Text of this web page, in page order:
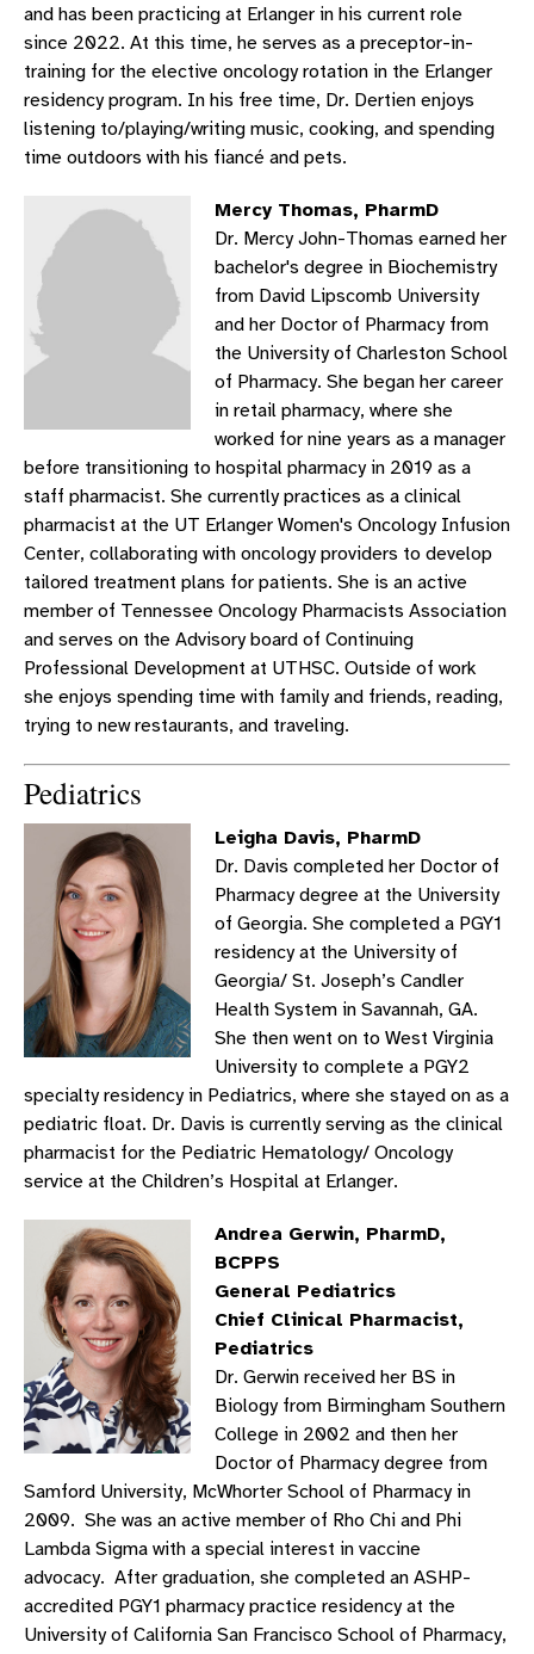
and has been practicing at Erlanger in his current role
since 2022. At this time, he serves as a preceptor-in-
training for the elective oncology rotation in the Erlanger
residency program. In his free time, Dr. Dertien enjoys
listening to/playing/writing music, cooking, and spending
time outdoors with his fiancé and pets.
Mercy Thomas, PharmD
Dr. Mercy John-Thomas earned her
bachelor's degree in Biochemistry
from David Lipscomb University
and her Doctor of Pharmacy from
the University of Charleston School
of Pharmacy. She began her career
in retail pharmacy, where she
worked for nine years as a manager
before transitioning to hospital pharmacy in 2019 as a
staff pharmacist. She currently practices as a clinical
pharmacist at the UT Erlanger Women's Oncology Infusion
Center, collaborating with oncology providers to develop
tailored treatment plans for patients. She is an active
member of Tennessee Oncology Pharmacists Association
and serves on the Advisory board of Continuing
Professional Development at UTHSC. Outside of work
she enjoys spending time with family and friends, reading,
trying to new restaurants, and traveling.
Pediatrics
Leigha Davis, PharmD
Dr. Davis completed her Doctor of
Pharmacy degree at the University
of Georgia. She completed a PGY1
residency at the University of
Georgia/ St. Joseph’s Candler
Health System in Savannah, GA.
She then went on to West Virginia
University to complete a PGY2
specialty residency in Pediatrics, where she stayed on as a
pediatric float. Dr. Davis is currently serving as the clinical
pharmacist for the Pediatric Hematology/ Oncology
service at the Children’s Hospital at Erlanger.
Andrea Gerwin, PharmD,
BCPPS
General Pediatrics
Chief Clinical Pharmacist,
Pediatrics
Dr. Gerwin received her BS in
Biology from Birmingham Southern
College in 2002 and then her
Doctor of Pharmacy degree from
Samford University, McWhorter School of Pharmacy in
2009. She was an active member of Rho Chi and Phi
Lambda Sigma with a special interest in vaccine
advocacy. After graduation, she completed an ASHP-
accredited PGY1 pharmacy practice residency at the
University of California San Francisco School of Pharmacy,